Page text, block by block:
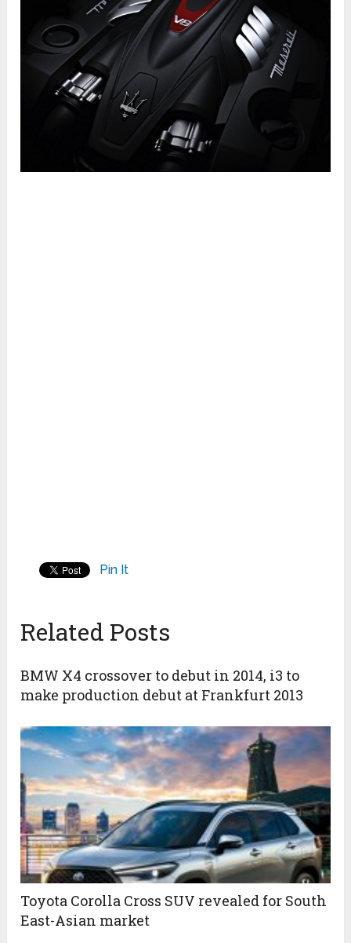
Pin It
Related Posts
BMW X4 crossover to debut in 2014, i3 to
make production debut at Frankfurt 2013
Toyota Corolla Cross SUV revealed for South
East-Asian market